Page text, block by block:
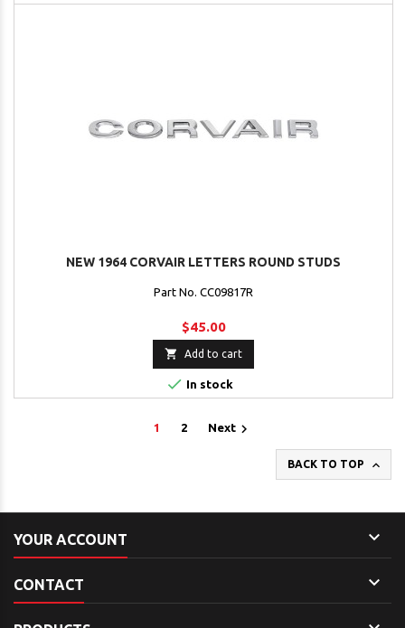
NEW 1964 CORVAIR LETTERS ROUND STUDS
Part No. CC09817R
$45.00
 Add to cart
 In stock
1 2 Next
BACK TO TOP 
YOUR ACCOUNT 
CONTACT 